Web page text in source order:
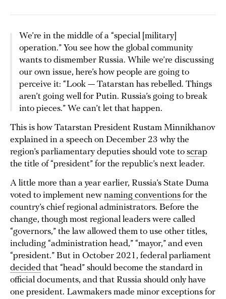
We’re in the middle of a “special [military]
operation.” You see how the global community
wants to dismember Russia. While we’re discussing
our own issue, here’s how people are going to
perceive it: “Look — Tatarstan has rebelled. Things
aren’t going well for Putin. Russia’s going to break
into pieces.” We can’t let that happen.
This is how Tatarstan President Rustam Minnikhanov
explained in a speech on December 23 why the
region’s parliamentary deputies should vote to scrap
the title of “president” for the republic’s next leader.
A little more than a year earlier, Russia’s State Duma
voted to implement new naming conventions for the
country’s chief regional administrators. Before the
change, though most regional leaders were called
“governors,” the law allowed them to use other titles,
including “administration head,” “mayor,” and even
“president.” But in October 2021, federal parliament
decided that “head” should become the standard in
official documents, and that Russia should only have
one president. Lawmakers made minor exceptions for